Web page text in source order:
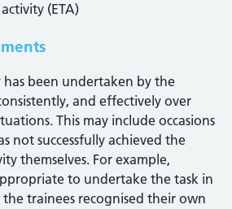
(ETA)
has been undertaken by the
and effectively over
This may include occasions
not successfully achieved the
themselves. For example,
to undertake the task in
the trainees recognised their own